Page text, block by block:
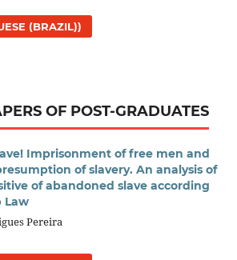
(BRAZIL))
OF POST-GRADUATES
Imprisonment of free men and
of slavery. An analysis of
of abandoned slave according
Law
Pereira